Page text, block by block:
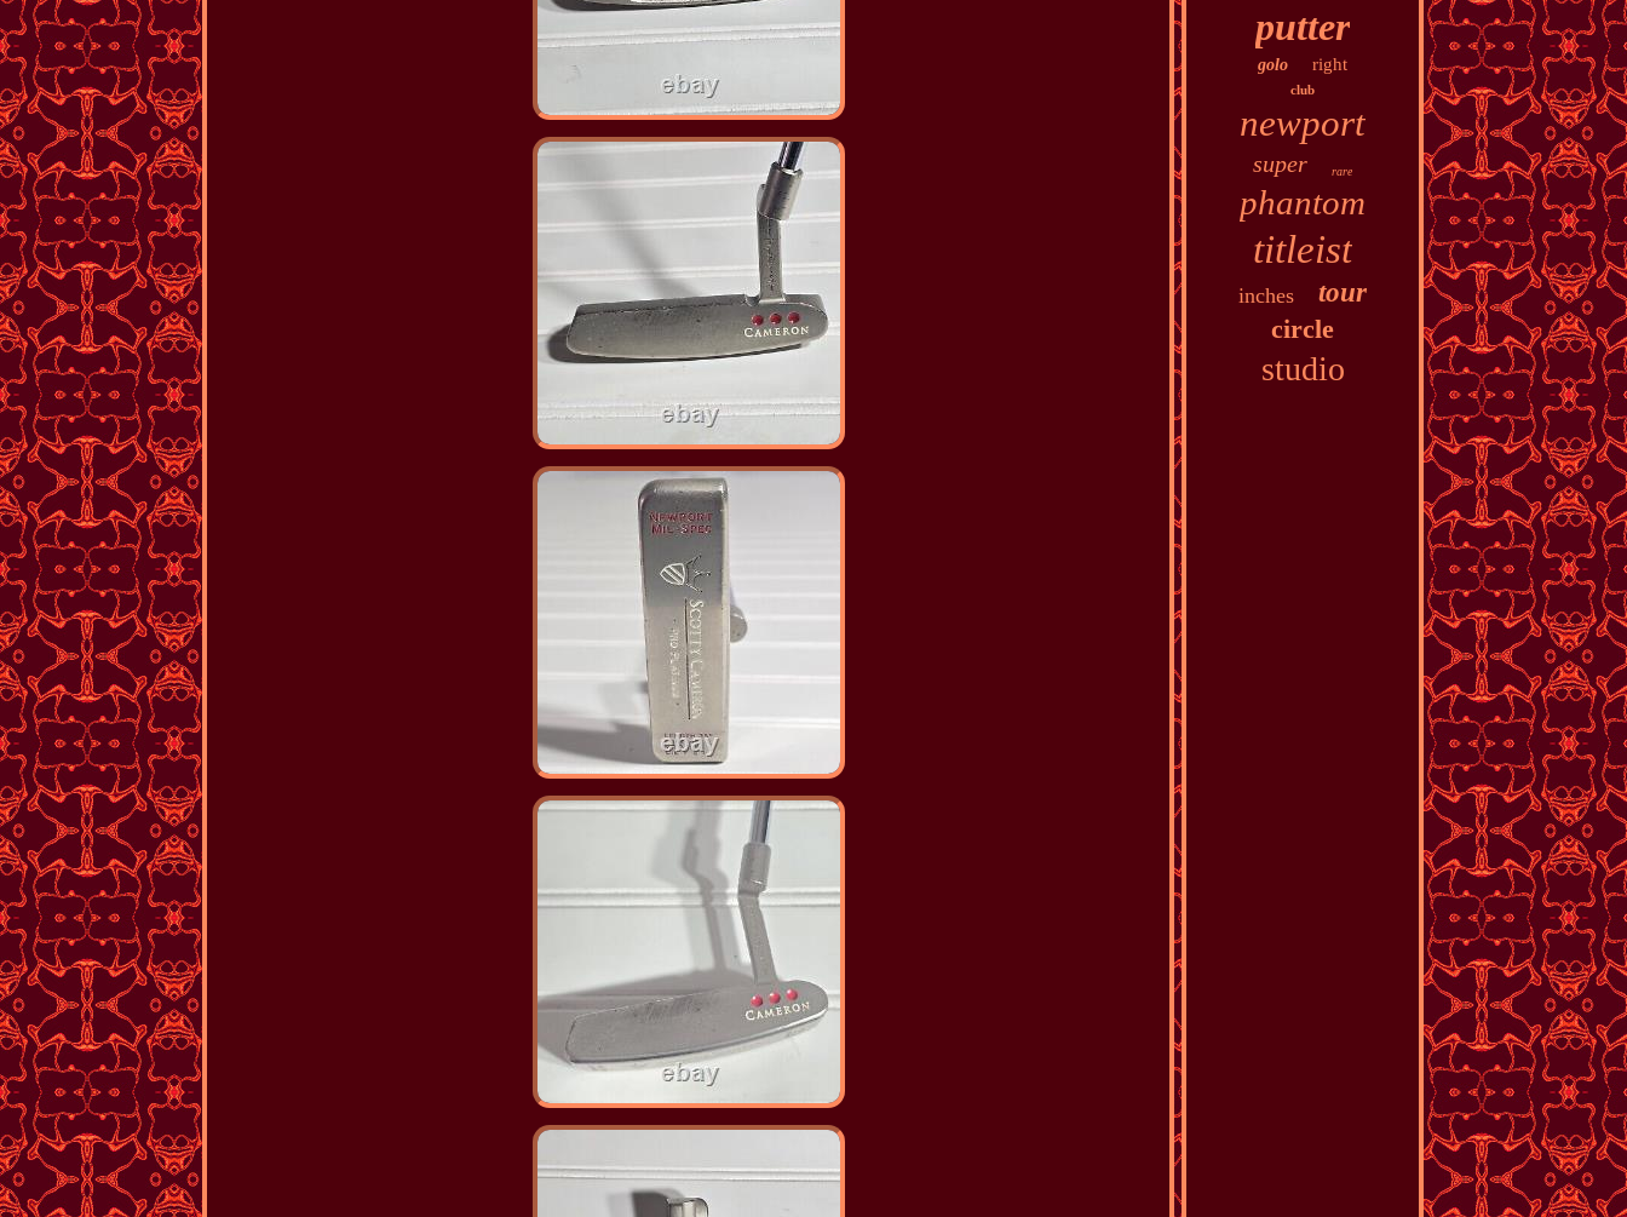
putter
golo right
club
newport
super rare
phantom
titleist
inches
tour
circle
studio